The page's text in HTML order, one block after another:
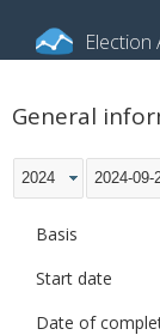
Election
Video
General
2024 2024-09-
Basis
Start date
Date of